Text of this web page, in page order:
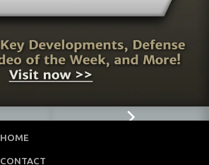
HOME
CONTACT